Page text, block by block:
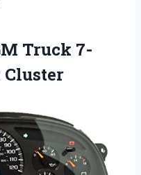
Truck 7-
Cluster